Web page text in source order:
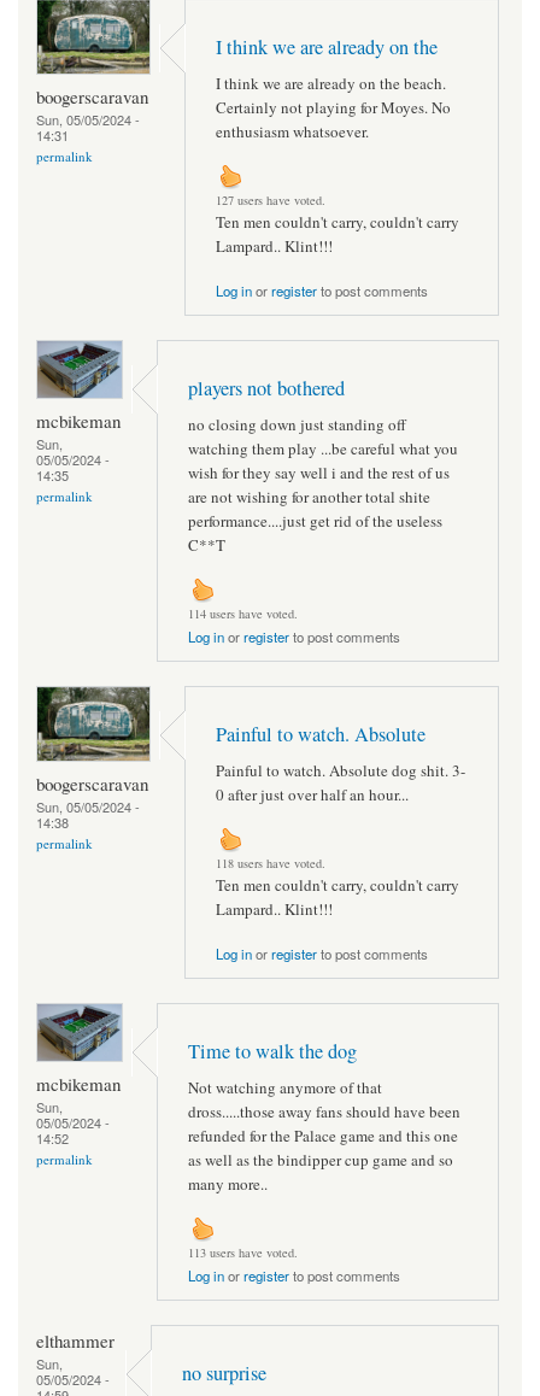
boogerscaravan
Sun, 05/05/2024 -
14:31
permalink
I think we are already on the
I think we are already on the beach.
Certainly not playing for Moyes. No
enthusiasm whatsoever.
127 users have voted.
Ten men couldn't carry, couldn't carry
Lampard.. Klint!!!
Log inorregisterto post comments
mcbikeman
Sun,
05/05/2024 -
14:35
permalink
players not bothered
no closing down just standing off
watching them play ...be careful what you
wish for they say well i and the rest of us
are not wishing for another total shite
performance....just get rid of the useless
C**T
114 users have voted.
Log inorregisterto post comments
boogerscaravan
Sun, 05/05/2024 -
14:38
permalink
Painful to watch. Absolute
Painful to watch. Absolute dog shit. 3-
0 after just over half an hour...
118 users have voted.
Ten men couldn't carry, couldn't carry
Lampard.. Klint!!!
Log inorregisterto post comments
mcbikeman
Sun,
05/05/2024 -
14:52
permalink
Time to walk the dog
Not watching anymore of that
dross.....those away fans should have been
refunded for the Palace game and this one
as well as the bindipper cup game and so
many more..
113 users have voted.
Log inorregisterto post comments
elthammer
Sun,
05/05/2024 -
no surprise